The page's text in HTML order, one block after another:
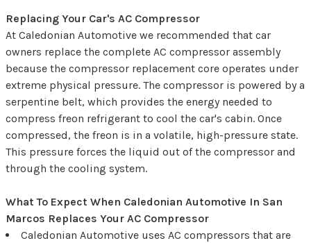
Replacing Your Car's AC Compressor
At Caledonian Automotive we recommended that car
owners replace the complete AC compressor assembly
because the compressor replacement core operates under
extreme physical pressure. The compressor is powered by a
serpentine belt, which provides the energy needed to
compress freon refrigerant to cool the car's cabin. Once
compressed, the freon is in a volatile, high-pressure state.
This pressure forces the liquid out of the compressor and
through the cooling system.
What To Expect When Caledonian Automotive In San
Marcos Replaces Your AC Compressor
Caledonian Automotive uses AC compressors that are